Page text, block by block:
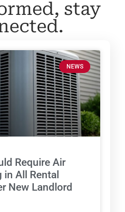
stay
NEWS
Require Air
All Rental
New Landlord